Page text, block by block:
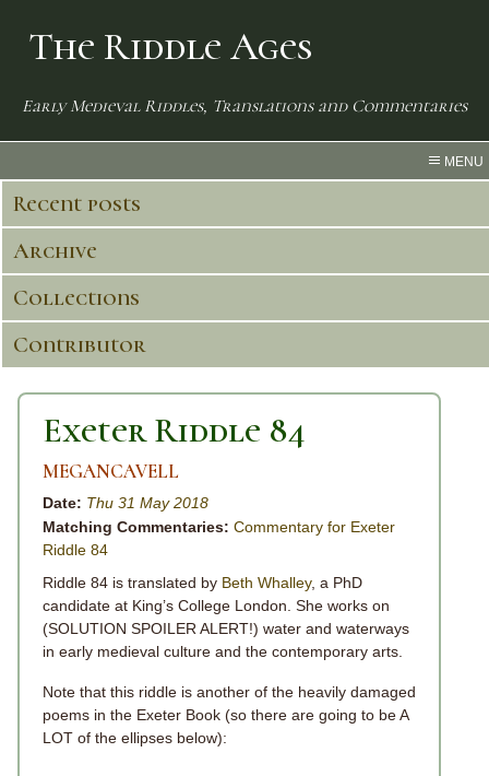
The Riddle Ages
Early Medieval Riddles, Translations and Commentaries
MENU
Recent posts
Archive
Collections
Contributor
Exeter Riddle 84
MEGANCAVELL
Date: Thu 31 May 2018
Matching Commentaries: Commentary for Exeter
Riddle 84
Riddle 84 is translated by Beth Whalley, a PhD
candidate at King’s College London. She works on
(SOLUTION SPOILER ALERT!) water and waterways
in early medieval culture and the contemporary arts.
Note that this riddle is another of the heavily damaged
poems in the Exeter Book (so there are going to be A
LOT of the ellipses below):